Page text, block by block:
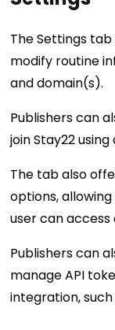
The Settings
modify routine
and domain(s).
Publishers can
join Stay22
The tab also
options,
user can access
Publishers can
manage API
integration,